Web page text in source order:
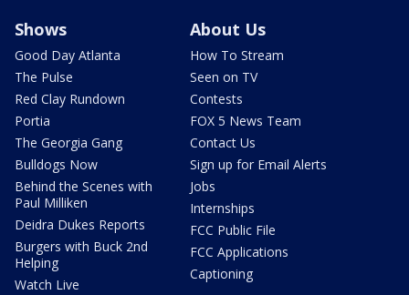
Shows
Good Day Atlanta
The Pulse
Red Clay Rundown
Portia
The Georgia Gang
Bulldogs Now
Behind the Scenes with
Paul Milliken
Deidra Dukes Reports
Burgers with Buck 2nd
Helping
Watch Live
About Us
How To Stream
Seen on TV
Contests
FOX 5 News Team
Contact Us
Sign up for Email Alerts
Jobs
Internships
FCC Public File
FCC Applications
Captioning